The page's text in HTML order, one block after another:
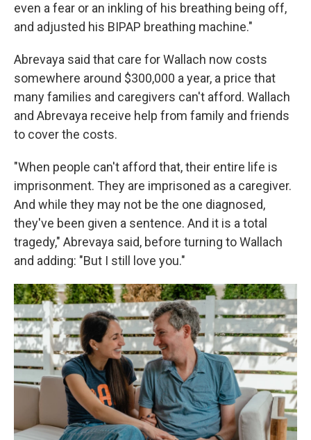
even a fear or an inkling of his breathing being off,
and adjusted his BIPAP breathing machine."
Abrevaya said that care for Wallach now costs
somewhere around $300,000 a year, a price that
many families and caregivers can't afford. Wallach
and Abrevaya receive help from family and friends
to cover the costs.
"When people can't afford that, their entire life is
imprisonment. They are imprisoned as a caregiver.
And while they may not be the one diagnosed,
they've been given a sentence. And it is a total
tragedy," Abrevaya said, before turning to Wallach
and adding: "But I still love you."